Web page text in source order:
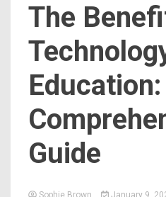
The
Guide
Sophie Brown January 9,